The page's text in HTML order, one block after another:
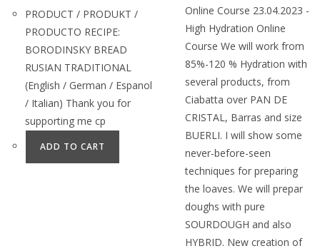
PRODUCT / PRODUKT /
PRODUCTO RECIPE:
BORODINSKY BREAD
RUSIAN TRADITIONAL
(English / German / Espanol
/ Italian) Thank you for
supporting me cp
ADD TO CART
Online Course 23.04.2023 -
High Hydration Online
Course We will work from
85%-120 % Hydration with
several products, from
Ciabatta over PAN DE
CRISTAL, Barras and size
BUERLI. I will show some
never-before-seen
techniques for preparing
the loaves. We will prepar
doughs with pure
SOURDOUGH and also
HYBRID. New creation of